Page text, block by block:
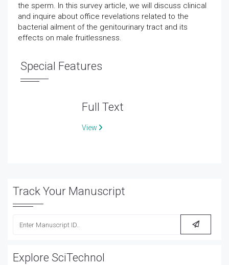
the sperm. In this survey article, we will discuss clinical
and inquire about office revelations related to the
bacterial ailment of the genitourinary tract and its
effects on male fruitlessness.
Special Features
Full Text
View
Track Your Manuscript
Explore SciTechnol